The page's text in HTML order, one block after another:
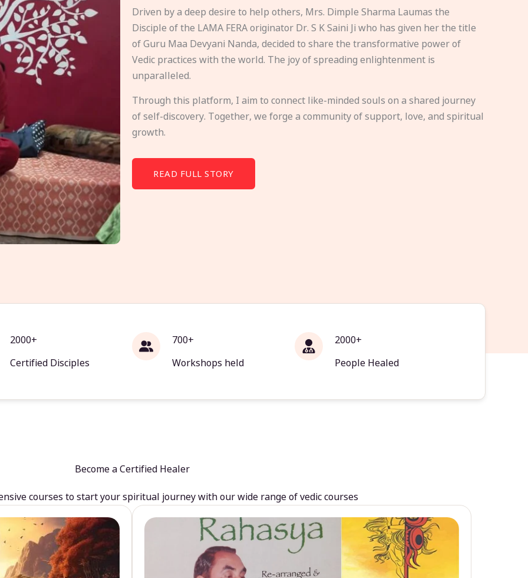
Driven by a deep desire to help others, Mrs. Dimple Sharma Laumas the
Disciple of the LAMA FERA originator Dr. S K Saini Ji who has given her the title
of Guru Maa Devyani Nanda, decided to share the transformative power of
Vedic practices with the world. The joy of spreading enlightenment is
unparalleled.
Through this platform, I aim to connect like-minded souls on a shared journey
of self-discovery. Together, we forge a community of support, love, and spiritual
growth.
READ FULL STORY
2000+
Certified Disciples
700+
Workshops held
2000+
People Healed
Become a Certified Healer
courses to start your spiritual journey with our wide range of vedic courses